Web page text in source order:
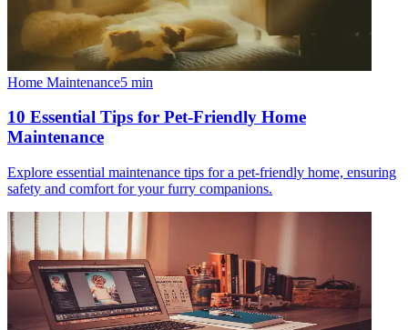
Home Maintenance5 min
10 Essential Tips for Pet-Friendly Home
Maintenance
Explore essential maintenance tips for a pet-friendly home, ensuring
safety and comfort for your furry companions.